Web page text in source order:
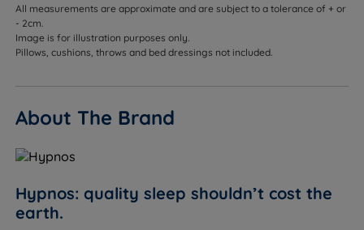
sinking too far throughout the night
Combination sleepers - responsive ReActivePro™
springs and Adaptiv™ Comfort Springs adapt as
Couples - individually wrapped springs move
independently so you won't disturb each other
Hot sleepers - Talalay Latex, British Wool, Solotex™
temperature
All measurements are approximate and are subject to a tolerance of + or
- 2cm.
Image is for illustration purposes only.
Pillows, cushions, throws and bed dressings not included.
About The Brand
Hypnos: quality sleep shouldn’t cost the
earth.